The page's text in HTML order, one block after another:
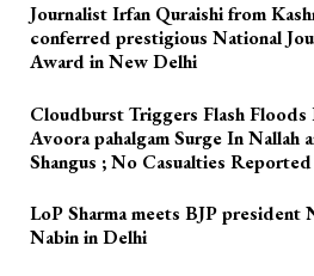
Journalist Irfan Quraishi from
conferred prestigious National
Award in New Delhi
Cloudburst Triggers Flash Floods
Avoora pahalgam Surge In Nallah
Shangus ; No Casualties Reported
LoP Sharma meets BJP president
Nabin in Delhi